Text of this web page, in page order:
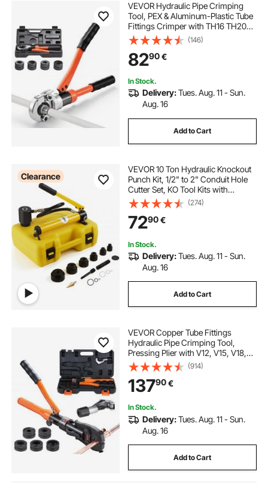
VEVOR Hydraulic Pipe Crimping
Tool, PEX & Aluminum-Plastic Tube
Fittings Crimper with TH16 TH20
TH26 TH32 Jaws & Carrying Case,
Press Crimper Tool Kit for Plumbing
Repairs & Installations
(146)
8290€
In Stock.
Delivery:Tues. Aug. 11 - Sun.
Aug. 16
Add to Cart
Clearance
VEVOR 10 Ton Hydraulic Knockout
Punch Kit, 1/2" to 2" Conduit Hole
Cutter Set, KO Tool Kits with
Puncher 6 Piece, Metal Sheet Driver
Tools, For Aluminum, Brass,
Stainless Steel, Fiberglass and
Plastic
(274)
7290€
In Stock.
Delivery:Tues. Aug. 11 - Sun.
Aug. 16
Add to Cart
VEVOR Copper Tube Fittings
Hydraulic Pipe Crimping Tool,
Pressing Plier with V12, V15, V18,
V22, V28 Quick Change Jaws,
360° Rotatable Press Kit for
Confined Spaces Tee Fittings
Hydraulically Driven
(914)
13790€
In Stock.
Delivery:Tues. Aug. 11 - Sun.
Aug. 16
Add to Cart